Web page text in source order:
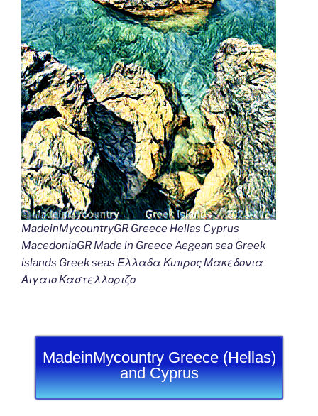
MadeinMycountryGR Greece Hellas Cyprus
MacedoniaGR Made in Greece Aegean sea Greek
islands Greek seas Ελλαδα Κυπρος Μακεδονια
Αιγαιο Καστελλοριζο
MadeinMycountry Greece (Hellas)
and Cyprus